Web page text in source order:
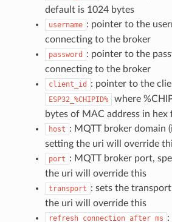
default is 1024 bytes
username : pointer to the
connecting to the broker
password
: pointer to the
connecting to the broker
client_id : pointer to the
ESP32_%CHIPID%
where
bytes of MAC address in hex
host : MQTT broker domain
setting the uri will override
port : MQTT broker port,
the uri will override this
transport : sets the
the uri will override this
refresh_connection_after_ms :